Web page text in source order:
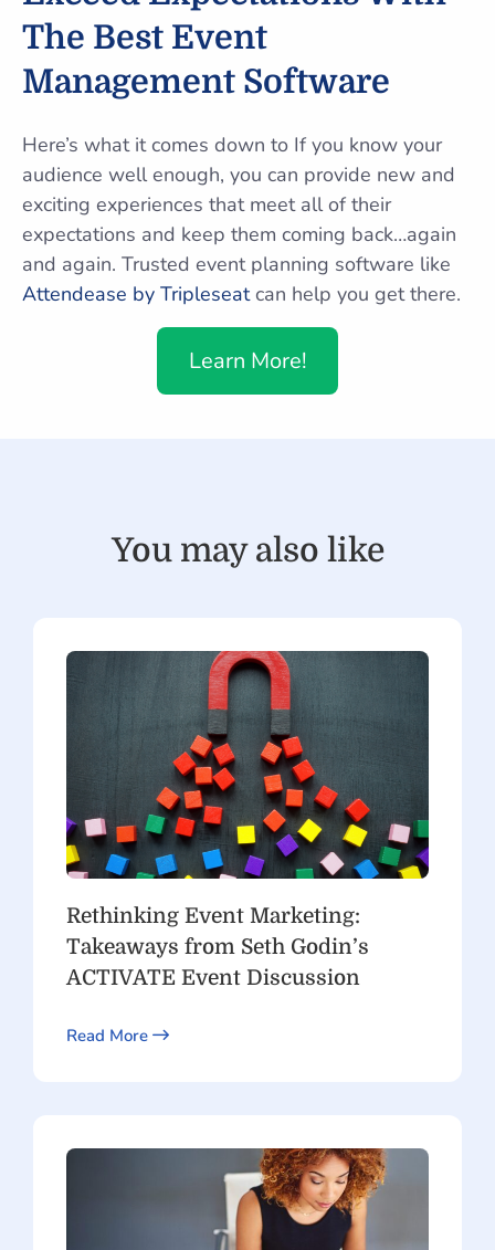
The Best Event
Management Software
Here’s what it comes down to If you know your
audience well enough, you can provide new and
exciting experiences that meet all of their
expectations and keep them coming back…again
and again. Trusted event planning software like
Attendease by Tripleseatcan help you get there.
Learn More!
You may also like
Rethinking Event Marketing:
Takeaways from Seth Godin’s
ACTIVATE Event Discussion
Read More